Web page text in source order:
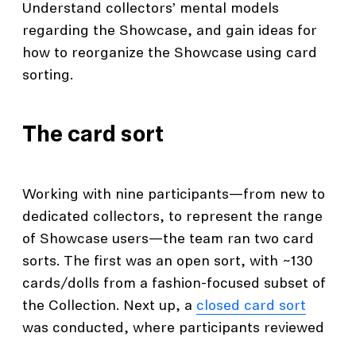
Understand collectors’ mental models
regarding the Showcase, and gain ideas for
how to reorganize the Showcase using card
sorting.
The card sort
Working with nine participants—from new to
dedicated collectors, to represent the range
of Showcase users—the team ran two card
sorts. The first was an open sort, with ~130
cards/dolls from a fashion-focused subset of
the Collection. Next up, a closed card sort
was conducted, where participants reviewed